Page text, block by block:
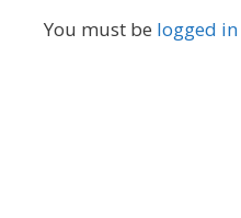
You must be logged in